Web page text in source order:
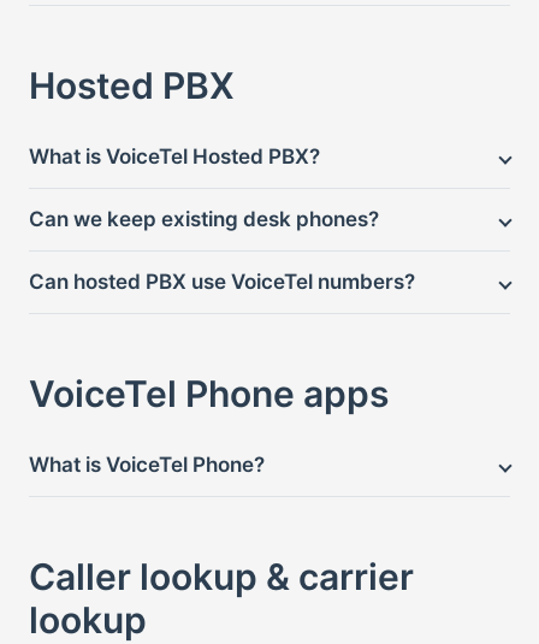
Hosted PBX
What is VoiceTel Hosted PBX?
Can we keep existing desk phones?
Can hosted PBX use VoiceTel numbers?
VoiceTel Phone apps
What is VoiceTel Phone?
Caller lookup & carrier
lookup